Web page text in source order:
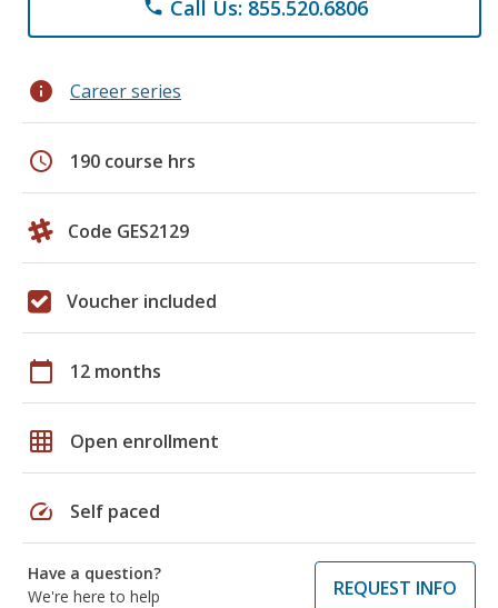
phone Call Us: 855.520.6806
info Career series
schedule 190 course hrs
Code GES2129
Voucher included
calendar_today 12 months
grid_on Open enrollment
speed Self paced
Have a question?
We're here to help
REQUEST INFO